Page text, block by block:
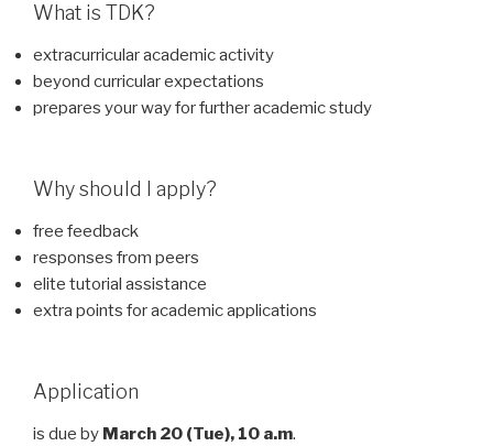
What is TDK?
extracurricular academic activity
beyond curricular expectations
prepares your way for further academic study
Why should I apply?
free feedback
responses from peers
elite tutorial assistance
extra points for academic applications
Application
is due by March 20 (Tue), 10 a.m.